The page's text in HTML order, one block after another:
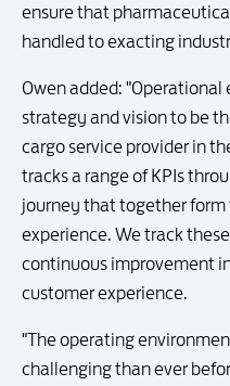
ensure that
handled to exacting
Owen added: "Operational
strategy and vision to be
cargo service provider in
tracks a range of KPIs
journey that together
experience. We track
continuous improvement
customer experience.
"The operating
challenging than ever